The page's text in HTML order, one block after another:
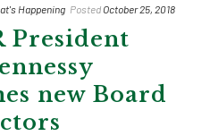
Happening Posted October 25, 2018
President
new Board